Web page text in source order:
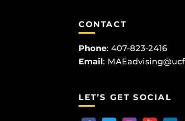
CONTACT
Phone: 407-823-2416
Email:
LET’S GET SOCIAL